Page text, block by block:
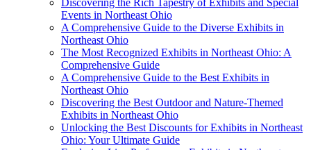
Events in Northeast Ohio
A Comprehensive Guide to the Diverse Exhibits in
Northeast Ohio
The Most Recognized Exhibits in Northeast Ohio: A
Comprehensive Guide
A Comprehensive Guide to the Best Exhibits in
Northeast Ohio
Discovering the Best Outdoor and Nature-Themed
Exhibits in Northeast Ohio
Unlocking the Best Discounts for Exhibits in Northeast
Ohio: Your Ultimate Guide